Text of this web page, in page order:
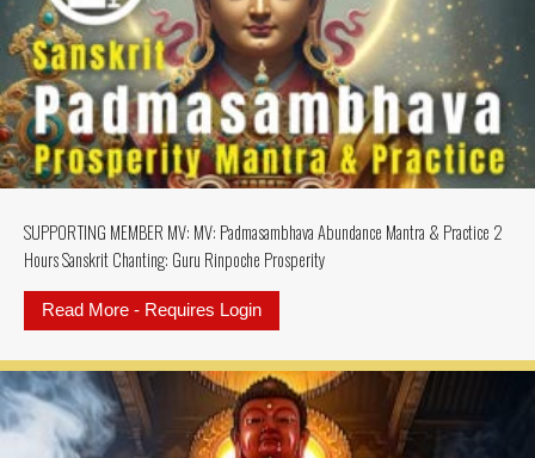
SUPPORTING MEMBER MV: MV: Padmasambhava Abundance Mantra & Practice 2
Hours Sanskrit Chanting: Guru Rinpoche Prosperity
Read More - Requires Login